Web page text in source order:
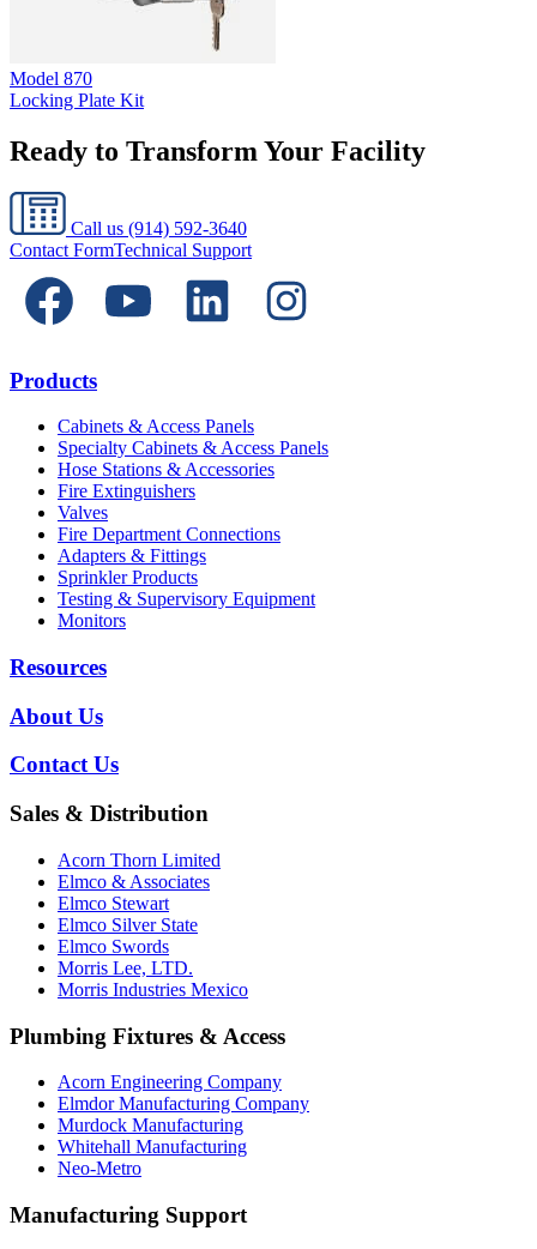
Model 870
Locking Plate Kit
Ready to Transform Your Facility
Call us (914) 592-3640
Contact FormTechnical Support
Products
Cabinets & Access Panels
Specialty Cabinets & Access Panels
Hose Stations & Accessories
Fire Extinguishers
Valves
Fire Department Connections
Adapters & Fittings
Sprinkler Products
Testing & Supervisory Equipment
Monitors
Resources
About Us
Contact Us
Sales & Distribution
Acorn Thorn Limited
Elmco & Associates
Elmco Stewart
Elmco Silver State
Elmco Swords
Morris Lee, LTD.
Morris Industries Mexico
Plumbing Fixtures & Access
Acorn Engineering Company
Elmdor Manufacturing Company
Murdock Manufacturing
Whitehall Manufacturing
Neo-Metro
Manufacturing Support